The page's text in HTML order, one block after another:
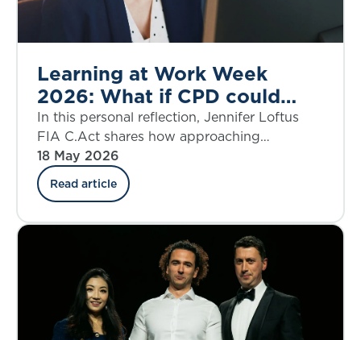
Learning at Work Week
2026: What if CPD could
genuinely shape your career
in unexpected ways?
In this personal reflection, Jennifer Loftus
FIA C.Act shares how approaching
Continuing Professional Development with
curiosity and a growth mindset transformed
her learning journey from a routine
opportunity. From exploring new disciplines
to expanding her professional impact, her
experience highlights how flexible, self-
directed learning can open doors, broaden
perspectives and redefine what’s possible in
a career.
18 May 2026
Read article